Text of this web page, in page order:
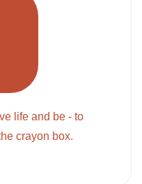
life and be - to
crayon box.